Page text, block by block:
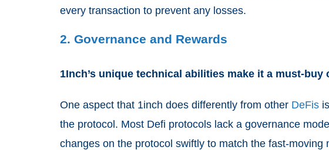
every transaction to prevent any losses.
2. Governance and Rewards
1Inch’s unique technical abilities make it a must-buy
One aspect that 1inch does differently from other DeFis
the protocol. Most Defi protocols lack a governance
changes on the protocol swiftly to match the fast-moving